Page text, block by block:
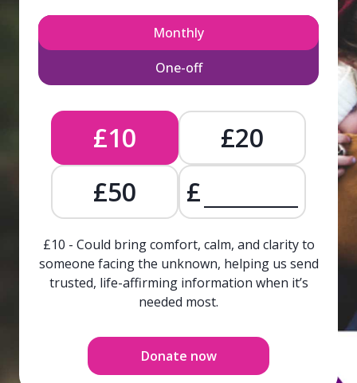
Monthly
One-off
£10
£20
£50
£
£10 - Could bring comfort, calm, and clarity to
someone facing the unknown, helping us send
trusted, life-affirming information when it’s
needed most.
Donate now